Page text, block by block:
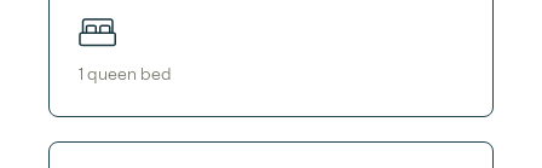
1 queen bed